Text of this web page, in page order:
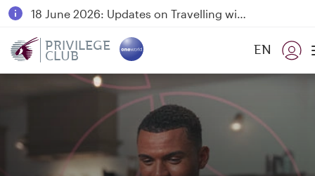
18 June 2026: Updates on Travelling with Power Banks
PRIVILEGE
CLUB EN